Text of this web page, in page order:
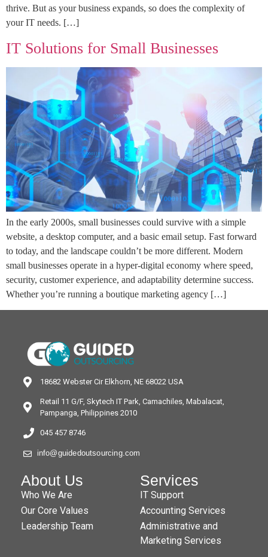
thrive. But as your business expands, so does the complexity of
your IT needs. […]
IT Solutions for Small Businesses
In the early 2000s, small businesses could survive with a simple
website, a desktop computer, and a basic email setup. Fast forward
to today, and the landscape couldn’t be more different. Modern
small businesses operate in a hyper-digital economy where speed,
security, customer experience, and adaptability determine success.
Whether you’re running a boutique marketing agency […]
18682 Webster Cir Elkhorn, NE 68022 USA
Retail 11 G/F, Skytech IT Park, Camachiles, Mabalacat,
Pampanga, Philippines 2010
045 457 8746
info@guidedoutsourcing.com
About Us
Who We Are
Our Core Values
Leadership Team
Services
IT Support
Accounting Services
Administrative and
Marketing Services